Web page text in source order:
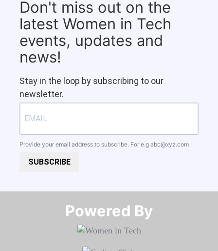
Don't miss out on the
latest Women in Tech
events, updates and
news!
Stay in the loop by subscribing to our
newsletter.
Provide your email address to subscribe. For e.g abc@xyz.com
SUBSCRIBE
Powered By​​​​​​​